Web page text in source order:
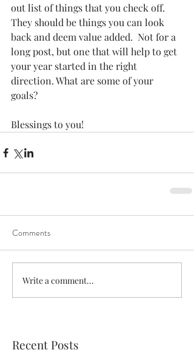
Recent Posts
out list of things that you check off.
They should be things you can look
back and deem value added.  Not for a
long post, but one that will help to get
your year started in the right
direction. What are some of your
goals?
Blessings to you!
Comments
Write a comment...